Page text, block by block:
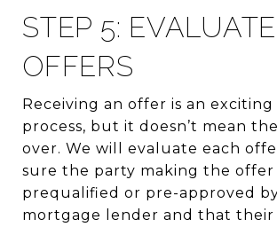
STEP 5: EVALUATE
OFFERS
Receiving an offer is an
process, but it doesn’t mean
over. We will evaluate each
sure the party making the offer
prequalified or pre-approved
mortgage lender and that their